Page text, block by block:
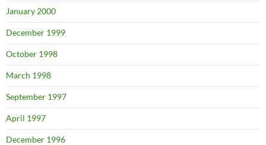
January 2000
December 1999
October 1998
March 1998
September 1997
April 1997
December 1996